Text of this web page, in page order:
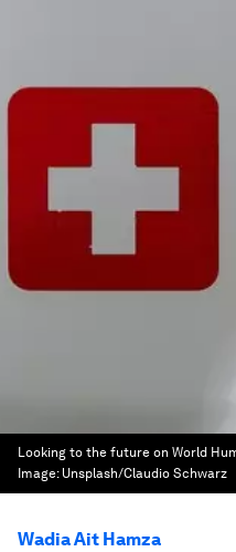
Looking to the future on World
Image: Unsplash/Claudio Schwarz
Wadia Ait Hamza